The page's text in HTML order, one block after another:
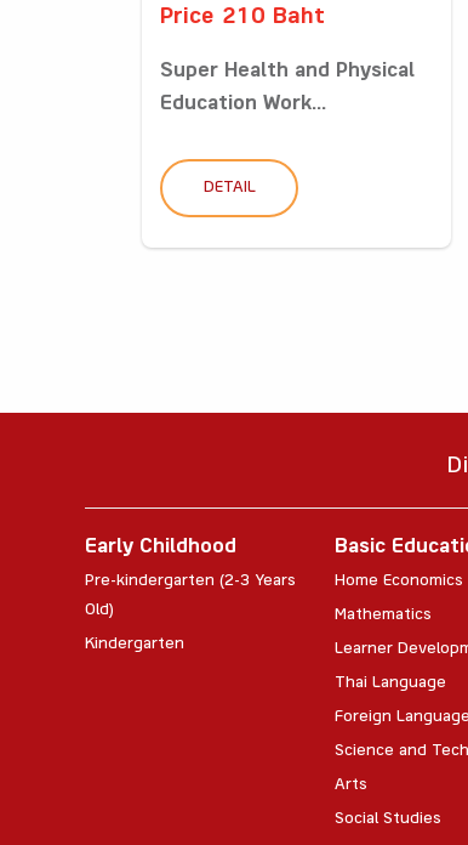
Price 210 Baht
Super Health and Physical
Education Work...
DETAIL
Early Childhood
Pre-kindergarten (2-3 Years
Old)
Kindergarten
Basic
Home Economics
Mathematics
Learner
Thai Language
Foreign
Science and
Arts
Social Studies